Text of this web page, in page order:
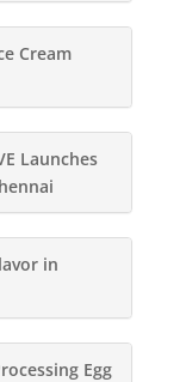
Cream
Launches
in
Egg